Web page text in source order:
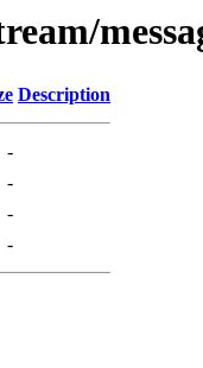
Description
-
-
-
-